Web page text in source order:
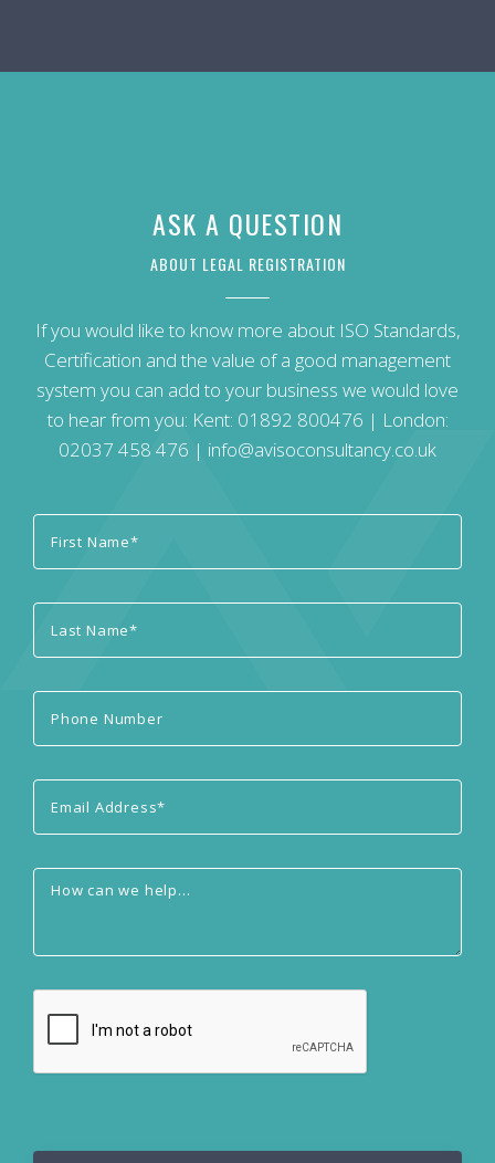
ASK A QUESTION
ABOUT LEGAL REGISTRATION
If you would like to know more about ISO Standards,
Certification and the value of a good management
system you can add to your business we would love
to hear from you: Kent: 01892 800476 | London:
02037 458 476 | info@avisoconsultancy.co.uk